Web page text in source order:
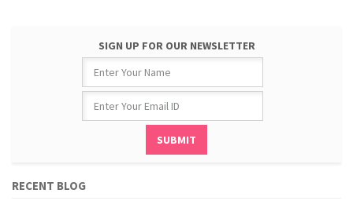
SIGN UP FOR OUR NEWSLETTER
RECENT BLOG